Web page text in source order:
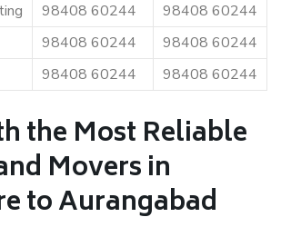
98408 60244
98408 60244
98408 60244
98408 60244
98408 60244 98408 60244
the Most Reliable
Movers in
to Aurangabad